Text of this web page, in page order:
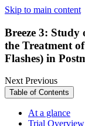
Skip to main content
Breeze 3: Study
the Treatment
Flashes) in
NextPrevious
Table of Contents
At a glance
Trial Overview